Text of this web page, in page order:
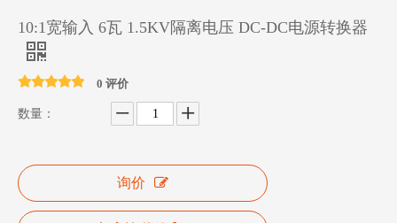
10:1宽输入 6瓦 1.5KV隔离电压 DC-DC电源转换器
0 评价
数量：
询价